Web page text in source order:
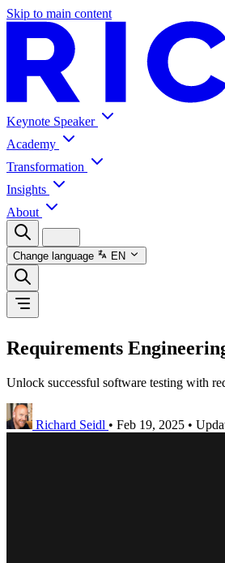
Skip to main content
Keynote Speaker
Academy
Transformation
Insights
About
Change language EN
Requirements
Unlock successful software testing with
Richard Seidl • Feb 19, 2025 •